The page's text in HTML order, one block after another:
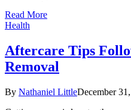
Read More
Health
Aftercare Tips
Removal
By Nathaniel LittleDecember